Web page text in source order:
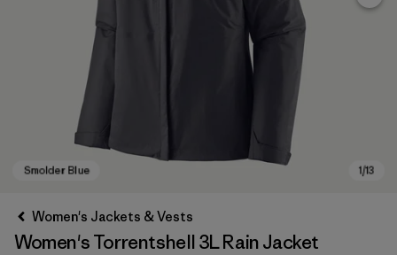
Women's Jackets & Vests
Women's Torrentshell 3L Rain Jacket